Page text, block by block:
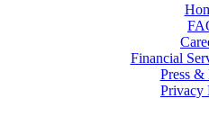
Financial
Press &
Privacy